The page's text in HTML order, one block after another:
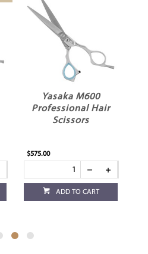
Yasaka S-50 5”
Professional Hair
Scissors
$575.00
ADD TO CART